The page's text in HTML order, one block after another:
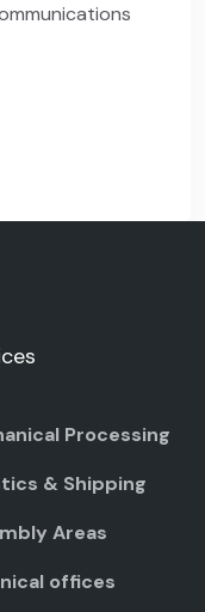
Processing
& Shipping
Areas
offices